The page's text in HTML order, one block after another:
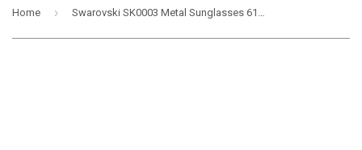
Home › Swarovski SK0003 Metal Sunglasses 6112B